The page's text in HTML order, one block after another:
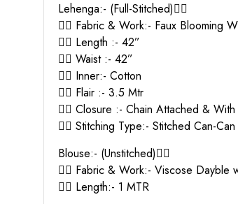
Lehenga:- (Full-Stitched)👇🏻
👉🏻 Fabric & Work:- Faux Blooming
👉🏻 Length :- 42”
👉🏻 Waist :- 42”
👉🏻 Inner:- Cotton
👉🏻 Flair :- 3.5 Mtr
👉🏻 Closure :- Chain Attached &
👉🏻 Stitching Type:- Stitched Can-Can
Blouse:- (Unstitched)👇🏻
👉🏻 Fabric & Work:- Viscose
👉🏻 Length:- 1 MTR